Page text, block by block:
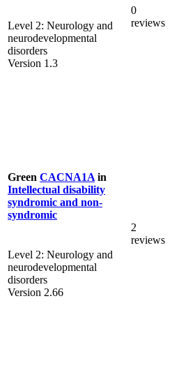
Level 2: Neurology and
neurodevelopmental
disorders
Version 1.3
0
reviews
Green CACNA1A in
Intellectual disability
syndromic and non-
syndromic
Level 2: Neurology and
neurodevelopmental
disorders
Version 2.66
2
reviews